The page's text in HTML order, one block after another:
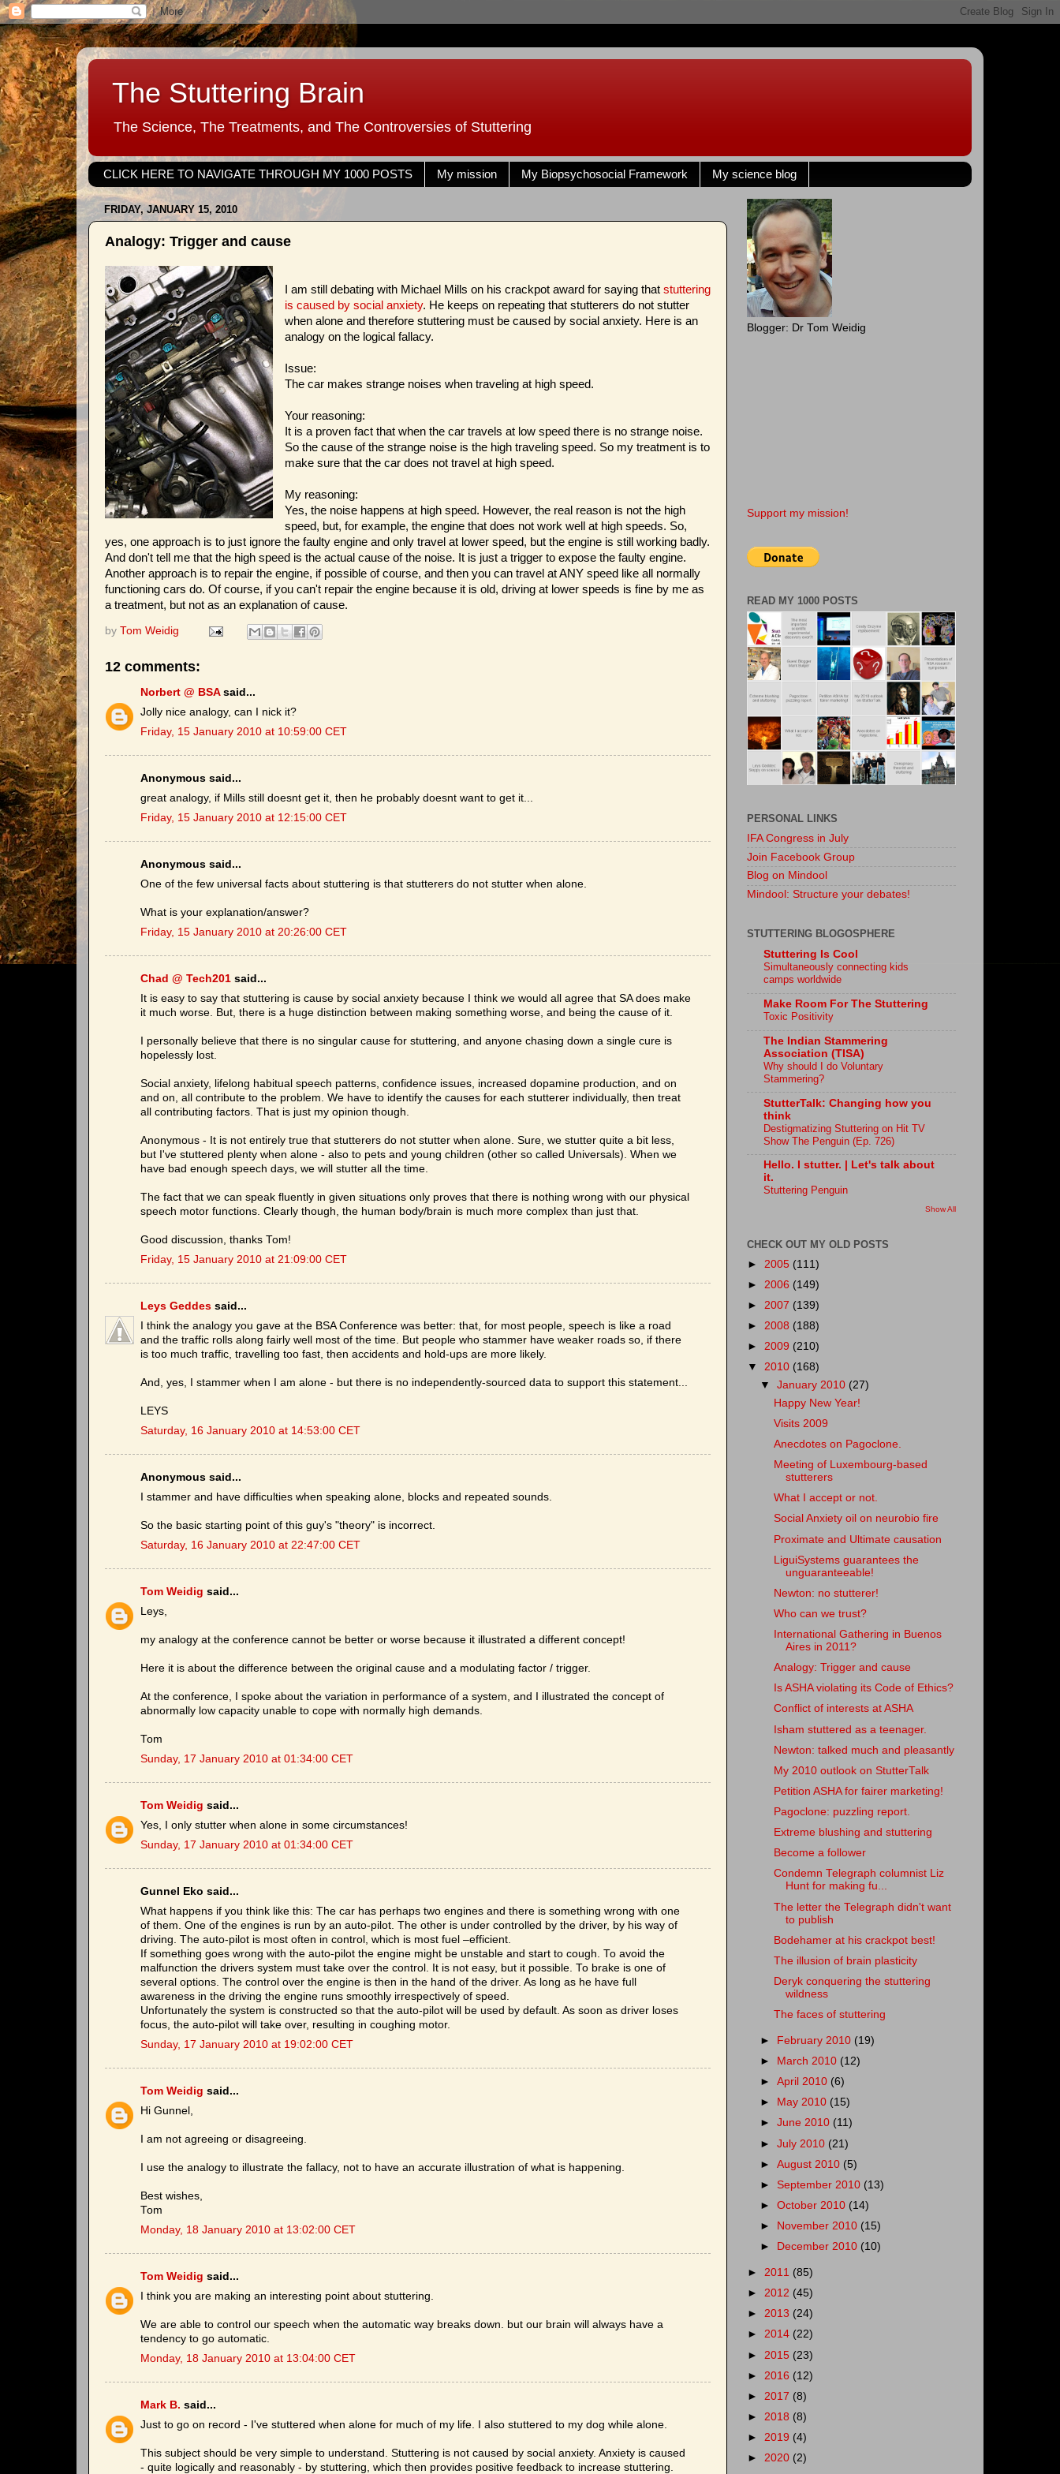
The Stuttering Brain
The Science, The Treatments, and The Controversies of Stuttering
CLICK HERE TO NAVIGATE THROUGH MY 1000 POSTS My mission My Biopsychosocial Framework My science blog
FRIDAY, JANUARY 15, 2010
Analogy: Trigger and cause
I am still debating with Michael Mills on his crackpot award for saying that stuttering
is caused by social anxiety. He keeps on repeating that stutterers do not stutter
when alone and therefore stuttering must be caused by social anxiety. Here is an
analogy on the logical fallacy.
Issue:
The car makes strange noises when traveling at high speed.
Your reasoning:
It is a proven fact that when the car travels at low speed there is no strange noise.
So the cause of the strange noise is the high traveling speed. So my treatment is to
make sure that the car does not travel at high speed.
My reasoning:
Yes, the noise happens at high speed. However, the real reason is not the high
speed, but, for example, the engine that does not work well at high speeds. So,
yes, one approach is to just ignore the faulty engine and only travel at lower speed, but the engine is still working badly.
And don't tell me that the high speed is the actual cause of the noise. It is just a trigger to expose the faulty engine.
Another approach is to repair the engine, if possible of course, and then you can travel at ANY speed like all normally
functioning cars do. Of course, if you can't repair the engine because it is old, driving at lower speeds is fine by me as
a treatment, but not as an explanation of cause.
by Tom Weidig
12 comments:
Norbert @ BSAsaid...
Jolly nice analogy, can I nick it?
Friday, 15 January 2010 at 10:59:00 CET
Anonymous said...
great analogy, if Mills still doesnt get it, then he probably doesnt want to get it...
Friday, 15 January 2010 at 12:15:00 CET
Anonymous said...
One of the few universal facts about stuttering is that stutterers do not stutter when alone.
What is your explanation/answer?
Friday, 15 January 2010 at 20:26:00 CET
Chad @ Tech201 said...
It is easy to say that stuttering is cause by social anxiety because I think we would all agree that SA does make
it much worse. But, there is a huge distinction between making something worse, and being the cause of it.
I personally believe that there is no singular cause for stuttering, and anyone chasing down a single cure is
hopelessly lost.
Social anxiety, lifelong habitual speech patterns, confidence issues, increased dopamine production, and on
and on, all contribute to the problem. We have to identify the causes for each stutterer individually, then treat
all contributing factors. That is just my opinion though.
Anonymous - It is not entirely true that stutterers do not stutter when alone. Sure, we stutter quite a bit less,
but I've stuttered plenty when alone - also to pets and young children (other so called Universals). When we
have bad enough speech days, we will stutter all the time.
The fact that we can speak fluently in given situations only proves that there is nothing wrong with our physical
speech motor functions. Clearly though, the human body/brain is much more complex than just that.
Good discussion, thanks Tom!
Friday, 15 January 2010 at 21:09:00 CET
Leys Geddes said...
I think the analogy you gave at the BSA Conference was better: that, for most people, speech is like a road
and the traffic rolls along fairly well most of the time. But people who stammer have weaker roads so, if there
is too much traffic, travelling too fast, then accidents and hold-ups are more likely.
And, yes, I stammer when I am alone - but there is no independently-sourced data to support this statement...
LEYS
Saturday, 16 January 2010 at 14:53:00 CET
Anonymous said...
I stammer and have difficulties when speaking alone, blocks and repeated sounds.
So the basic starting point of this guy's "theory" is incorrect.
Saturday, 16 January 2010 at 22:47:00 CET
Tom Weidig said...
Leys,
my analogy at the conference cannot be better or worse because it illustrated a different concept!
Here it is about the difference between the original cause and a modulating factor / trigger.
At the conference, I spoke about the variation in performance of a system, and I illustrated the concept of
abnormally low capacity unable to cope with normally high demands.
Tom
Sunday, 17 January 2010 at 01:34:00 CET
Tom Weidig said...
Yes, I only stutter when alone in some circumstances!
Sunday, 17 January 2010 at 01:34:00 CET
Gunnel Eko said...
What happens if you think like this: The car has perhaps two engines and there is something wrong with one
of them. One of the engines is run by an auto-pilot. The other is under controlled by the driver, by his way of
driving. The auto-pilot is most often in control, which is most fuel –efficient.
If something goes wrong with the auto-pilot the engine might be unstable and start to cough. To avoid the
malfunction the drivers system must take over the control. It is not easy, but it possible. To brake is one of
several options. The control over the engine is then in the hand of the driver. As long as he have full
awareness in the driving the engine runs smoothly irrespectively of speed.
Unfortunately the system is constructed so that the auto-pilot will be used by default. As soon as driver loses
focus, the auto-pilot will take over, resulting in coughing motor.
Sunday, 17 January 2010 at 19:02:00 CET
Tom Weidig said...
Hi Gunnel,
I am not agreeing or disagreeing.
I use the analogy to illustrate the fallacy, not to have an accurate illustration of what is happening.
Best wishes,
Tom
Monday, 18 January 2010 at 13:02:00 CET
Tom Weidig said...
I think you are making an interesting point about stuttering.
We are able to control our speech when the automatic way breaks down. but our brain will always have a
tendency to go automatic.
Monday, 18 January 2010 at 13:04:00 CET
Mark B. said...
Just to go on record - I've stuttered when alone for much of my life. I also stuttered to my dog while alone.
This subject should be very simple to understand. Stuttering is not caused by social anxiety. Anxiety is caused
- quite logically and reasonably - by stuttering, which then provides positive feedback to increase stuttering.
Blogger: Dr Tom Weidig
Support my mission!
READ MY 1000 POSTS
PERSONAL LINKS
IFA Congress in July
Join Facebook Group
Blog on Mindool
Mindool: Structure your debates!
STUTTERING BLOGOSPHERE
Stuttering Is Cool
Simultaneously connecting kids
camps worldwide
Make Room For The Stuttering
Toxic Positivity
The Indian Stammering
Association (TISA)
Why should I do Voluntary
Stammering?
StutterTalk: Changing how you
think
Destigmatizing Stuttering on Hit TV
Show The Penguin (Ep. 726)
Hello. I stutter. | Let's talk about
it.
Stuttering Penguin
Show All
CHECK OUT MY OLD POSTS
► 2005 (111)
► 2006 (149)
► 2007 (139)
► 2008 (188)
► 2009 (210)
▼ 2010 (168)
▼January 2010 (27)
Happy New Year!
Visits 2009
Anecdotes on Pagoclone.
Meeting of Luxembourg-based
stutterers
What I accept or not.
Social Anxiety oil on neurobio fire
Proximate and Ultimate causation
LiguiSystems guarantees the
unguaranteeable!
Newton: no stutterer!
Who can we trust?
International Gathering in Buenos
Aires in 2011?
Analogy: Trigger and cause
Is ASHA violating its Code of Ethics?
Conflict of interests at ASHA
Isham stuttered as a teenager.
Newton: talked much and pleasantly
My 2010 outlook on StutterTalk
Petition ASHA for fairer marketing!
Pagoclone: puzzling report.
Extreme blushing and stuttering
Become a follower
Condemn Telegraph columnist Liz
Hunt for making fu...
The letter the Telegraph didn't want
to publish
Bodehamer at his crackpot best!
The illusion of brain plasticity
Deryk conquering the stuttering
wildness
The faces of stuttering
► February 2010 (19)
►
March 2010 (12)
►April 2010 (6)
►
May 2010 (15)
►June 2010 (11)
►July 2010 (21)
►August 2010 (5)
► September 2010 (13)
►October 2010 (14)
►
November 2010 (15)
►
December 2010 (10)
► 2011 (85)
► 2012 (45)
► 2013 (24)
► 2014 (22)
► 2015 (23)
► 2016 (12)
► 2017 (8)
► 2018 (8)
► 2019 (4)
► 2020 (2)